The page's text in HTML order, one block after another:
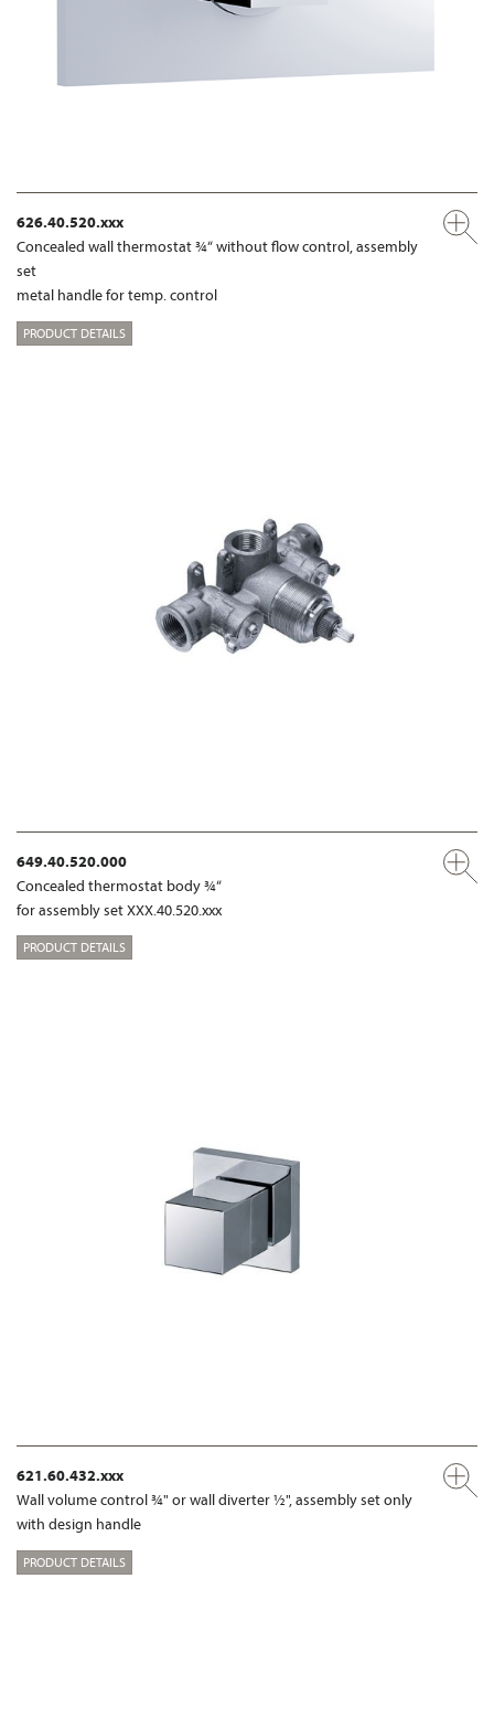
626.40.520.xxx
Concealed wall thermostat ¾“ without flow control, assembly
set
metal handle for temp. control
PRODUCT DETAILS
649.40.520.000
Concealed thermostat body ¾“
for assembly set XXX.40.520.xxx
PRODUCT DETAILS
621.60.432.xxx
Wall volume control ¾" or wall diverter ½", assembly set only
with design handle
PRODUCT DETAILS